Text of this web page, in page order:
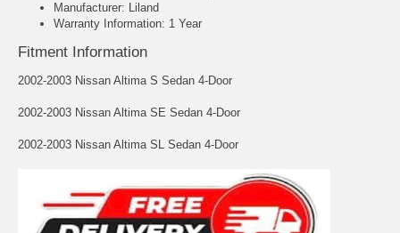
Manufacturer: Liland
Warranty Information: 1 Year
Fitment Information
2002-2003 Nissan Altima S Sedan 4-Door
2002-2003 Nissan Altima SE Sedan 4-Door
2002-2003 Nissan Altima SL Sedan 4-Door